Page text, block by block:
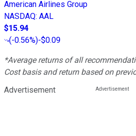
American Airlines Group
NASDAQ: AAL
$15.94
(-0.56%)-$0.09
*Average returns of all
Cost basis and return based on
Advertisement